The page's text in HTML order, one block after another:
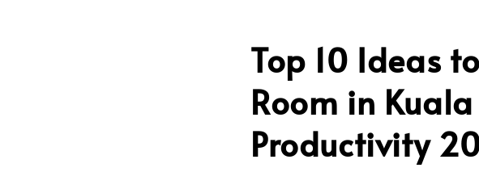
Top 10 Ideas
Room in
Productivity